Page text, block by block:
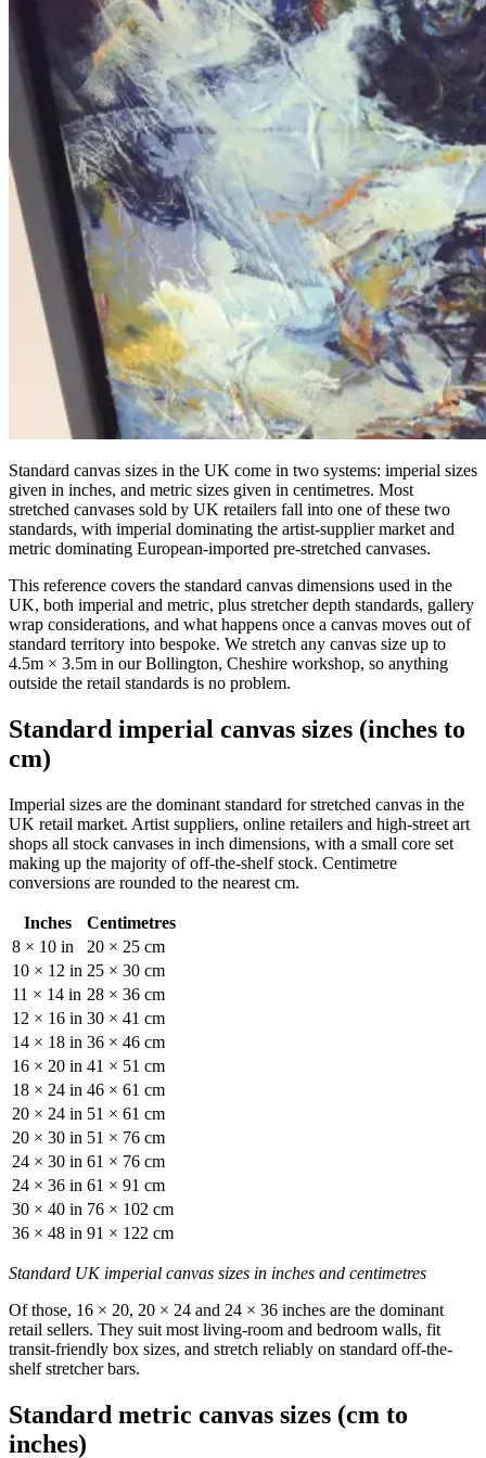
Standard canvas sizes in the UK come in two systems: imperial sizes
given in inches, and metric sizes given in centimetres. Most
stretched canvases sold by UK retailers fall into one of these two
standards, with imperial dominating the artist-supplier market and
metric dominating European-imported pre-stretched canvases.
This reference covers the standard canvas dimensions used in the
UK, both imperial and metric, plus stretcher depth standards, gallery
wrap considerations, and what happens once a canvas moves out of
standard territory into bespoke. We stretch any canvas size up to
4.5m × 3.5m in our Bollington, Cheshire workshop, so anything
outside the retail standards is no problem.
Standard imperial canvas sizes (inches to
cm)
Imperial sizes are the dominant standard for stretched canvas in the
UK retail market. Artist suppliers, online retailers and high-street art
shops all stock canvases in inch dimensions, with a small core set
making up the majority of off-the-shelf stock. Centimetre
conversions are rounded to the nearest cm.
Inches
Centimetres
8 × 10 in
20 × 25 cm
10 × 12 in 25 × 30 cm
11 × 14 in 28 × 36 cm
12 × 16 in 30 × 41 cm
14 × 18 in 36 × 46 cm
16 × 20 in 41 × 51 cm
18 × 24 in 46 × 61 cm
20 × 24 in 51 × 61 cm
20 × 30 in 51 × 76 cm
24 × 30 in 61 × 76 cm
24 × 36 in 61 × 91 cm
30 × 40 in 76 × 102 cm
36 × 48 in 91 × 122 cm
Standard UK imperial canvas sizes in inches and centimetres
Of those, 16 × 20, 20 × 24 and 24 × 36 inches are the dominant
retail sellers. They suit most living-room and bedroom walls, fit
transit-friendly box sizes, and stretch reliably on standard off-the-
shelf stretcher bars.
Standard metric canvas sizes (cm to
inches)